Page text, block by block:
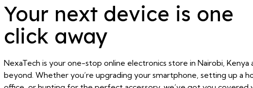
Your next device is one
click away
NexaTech is your one-stop online electronics store in Nairobi, Kenya
beyond. Whether you’re upgrading your smartphone, setting up a